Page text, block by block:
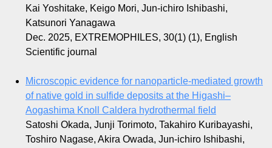
Kai Yoshitake, Keigo Mori, Jun-ichiro Ishibashi,
Katsunori Yanagawa
Dec. 2025, EXTREMOPHILES, 30(1) (1), English
Scientific journal
Microscopic evidence for nanoparticle-mediated growth
of native gold in sulfide deposits at the Higashi–
Aogashima Knoll Caldera hydrothermal field
Satoshi Okada, Junji Torimoto, Takahiro Kuribayashi,
Toshiro Nagase, Akira Owada, Jun-ichiro Ishibashi,